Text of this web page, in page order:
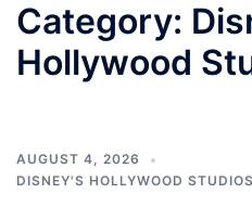
Category:
Hollywood
AUGUST 4, 2026
DISNEY'S HOLLYWOOD STUDIOS